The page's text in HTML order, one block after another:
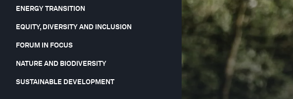
ENERGY TRANSITION
EQUITY, DIVERSITY AND INCLUSION
FORUM IN FOCUS
NATURE AND BIODIVERSITY
SUSTAINABLE DEVELOPMENT